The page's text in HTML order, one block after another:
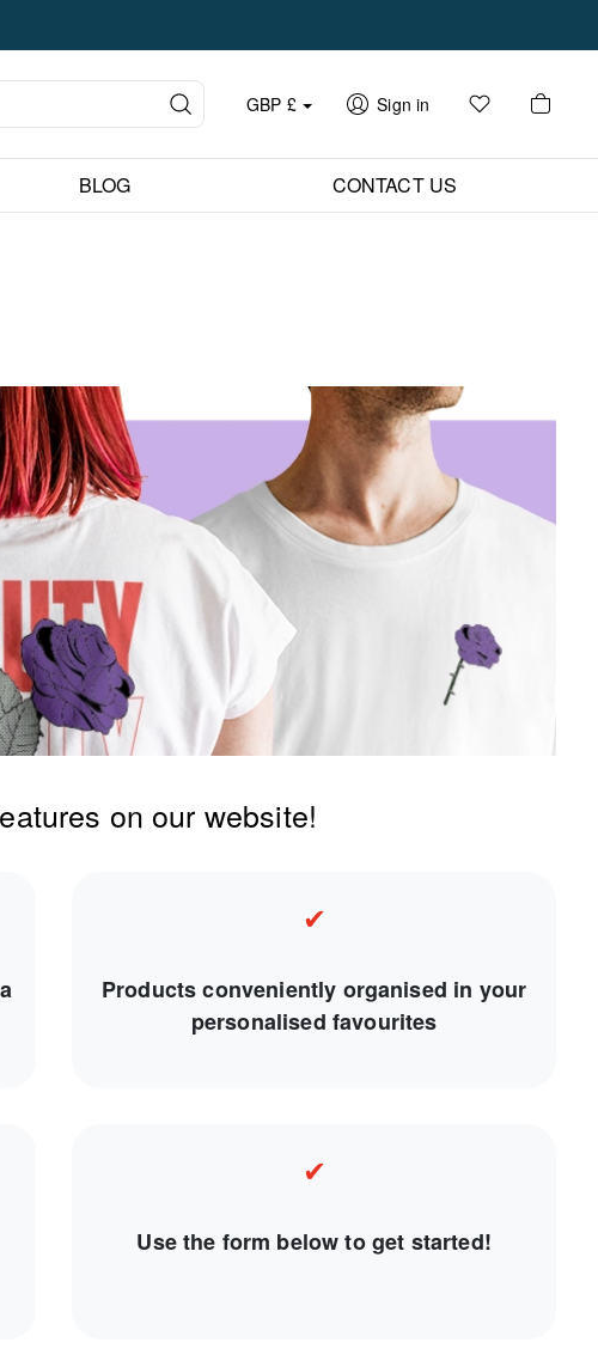
GBP £ Sign in
BLOG CONTACT US
on our website!
✔
Products conveniently organised in your
personalised favourites
✔
Use the form below to get started!